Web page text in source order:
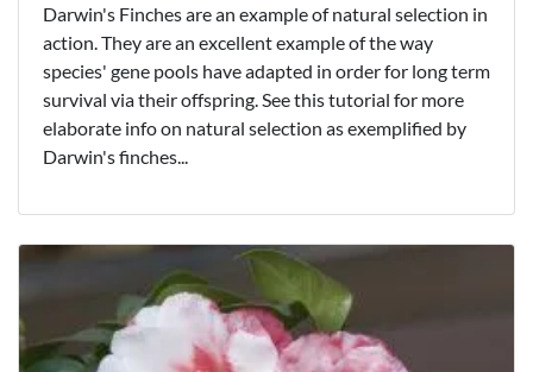
Darwin's Finches are an example of natural selection in
action. They are an excellent example of the way
species' gene pools have adapted in order for long term
survival via their offspring. See this tutorial for more
elaborate info on natural selection as exemplified by
Darwin's finches...